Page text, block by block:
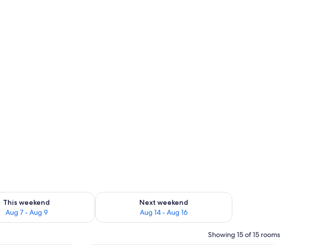
This weekend
Aug 7 - Aug 9
for this weekend Aug 7 - Aug 9
Next weekend
Aug 14 - Aug 16
Check availability for next weekend Aug 14 - Aug 16
Showing 15 of 15 rooms